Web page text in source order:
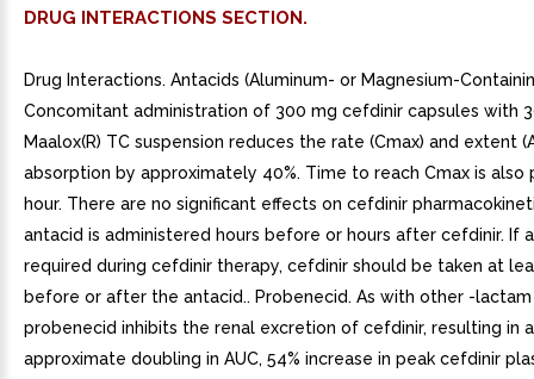
DRUG INTERACTIONS SECTION.
Drug Interactions. Antacids (Aluminum- or Magnesium-
Concomitant administration of 300 mg cefdinir capsules with
Maalox(R) TC suspension reduces the rate (Cmax) and extent
absorption by approximately 40%. Time to reach Cmax is also
hour. There are no significant effects on cefdinir
antacid is administered hours before or hours after cefdinir. If
required during cefdinir therapy, cefdinir should be taken at
before or after the antacid.. Probenecid. As with other -
probenecid inhibits the renal excretion of cefdinir, resulting in
approximate doubling in AUC, 54% increase in peak cefdinir